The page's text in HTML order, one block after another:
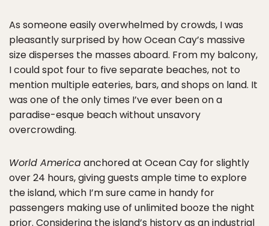
As someone easily overwhelmed by crowds, I was
pleasantly surprised by how Ocean Cay’s massive
size disperses the masses aboard. From my balcony,
I could spot four to five separate beaches, not to
mention multiple eateries, bars, and shops on land. It
was one of the only times I’ve ever been on a
paradise-esque beach without unsavory
overcrowding.
World Americaanchored at Ocean Cay for slightly
over 24 hours, giving guests ample time to explore
the island, which I’m sure came in handy for
passengers making use of unlimited booze the night
prior. Considering the island’s history as an industrial